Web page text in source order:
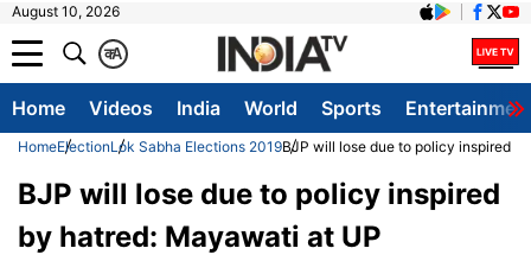
August 10, 2026
A
क
Home Videos India World Sports
HomeElectionLok Sabha Elections 2019BJP will lose due to policy inspired
BJP will lose due to policy inspired
by hatred: Mayawati at UP